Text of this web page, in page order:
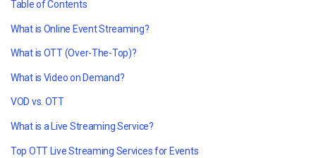
Table of Contents
What is Online Event Streaming?
What is OTT (Over-The-Top)?
What is Video on Demand?
VOD vs. OTT
What is a Live Streaming Service?
Top OTT Live Streaming Services for Events